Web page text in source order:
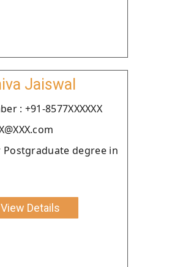
Jaiswal
: +91-8577XXXXXX
Postgraduate degree in
View Details